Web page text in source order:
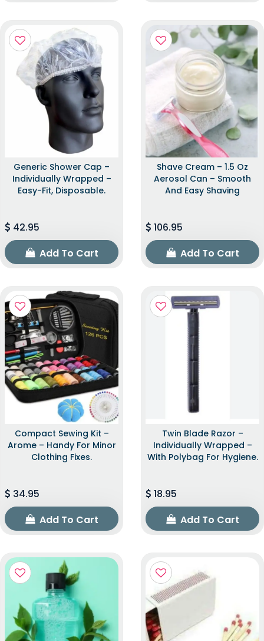
Generic Shower Cap –
Individually Wrapped –
Easy-Fit, Disposable.
42.95
Add To Cart
Shave Cream – 1.5 Oz
Aerosol Can – Smooth
And Easy Shaving
106.95
Add To Cart
Compact Sewing Kit –
Arome – Handy For Minor
Clothing Fixes.
34.95
Add To Cart
Twin Blade Razor –
Individually Wrapped –
With Polybag For Hygiene.
18.95
Add To Cart